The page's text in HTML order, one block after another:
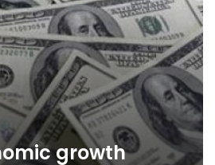
growth